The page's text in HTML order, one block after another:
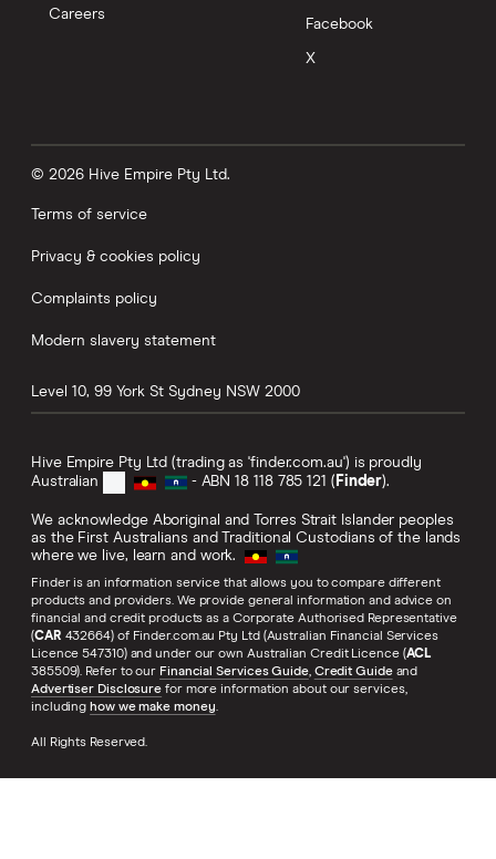
Careers
Facebook
X
© 2026 Hive Empire Pty Ltd.
Terms of service
Privacy & cookies policy
Complaints policy
Modern slavery statement
Level 10, 99 York St Sydney NSW 2000
Hive Empire Pty Ltd (trading as 'finder.com.au') is proudly
Australian
- ABN 18 118 785 121 (Finder).
We acknowledge Aboriginal and Torres Strait Islander peoples
as the First Australians and Traditional Custodians of the lands
where we live, learn and work.
Finder is an information service that allows you to compare different
products and providers. We provide general information and advice on
financial and credit products as a Corporate Authorised Representative
(CAR 432664) of Finder.com.au Pty Ltd (Australian Financial Services
Licence 547310) and under our own Australian Credit Licence (ACL
385509). Refer to our Financial Services Guide, Credit Guideand
Advertiser Disclosure for more information about our services,
including how we make money.
All Rights Reserved.